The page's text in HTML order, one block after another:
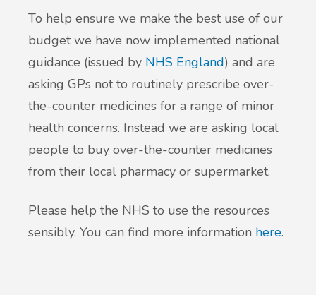
To help ensure we make the best use of our
budget we have now implemented national
guidance (issued by NHS England) and are
asking GPs not to routinely prescribe over-
the-counter medicines for a range of minor
health concerns. Instead we are asking local
people to buy over-the-counter medicines
from their local pharmacy or supermarket.
Please help the NHS to use the resources
sensibly. You can find more information here.